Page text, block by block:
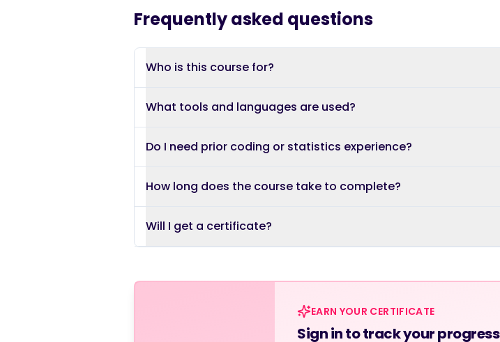
Frequently asked questions
Who is this course for?
What tools and languages are used?
Do I need prior coding or statistics experience?
How long does the course take to complete?
Will I get a certificate?
EARN YOUR CERTIFICATE
Sign in to track your progress